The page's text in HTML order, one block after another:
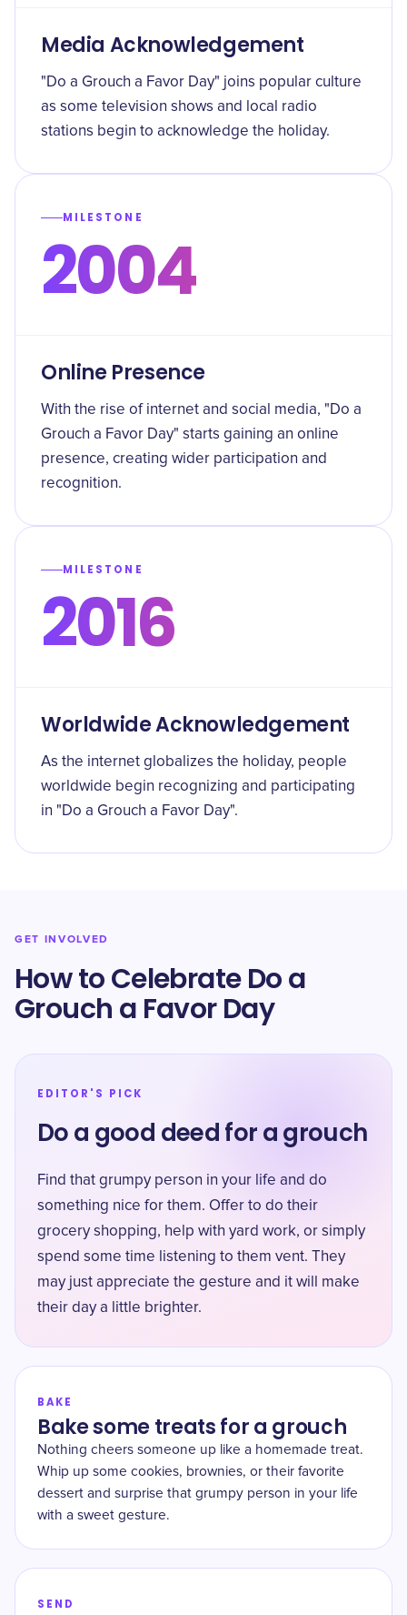
Media Acknowledgement
"Do a Grouch a Favor Day" joins popular culture
as some television shows and local radio
stations begin to acknowledge the holiday.
MILESTONE
2004
Online Presence
With the rise of internet and social media, "Do a
Grouch a Favor Day" starts gaining an online
presence, creating wider participation and
recognition.
MILESTONE
2016
Worldwide Acknowledgement
As the internet globalizes the holiday, people
worldwide begin recognizing and participating
in "Do a Grouch a Favor Day".
GET INVOLVED
How to Celebrate Do a
Grouch a Favor Day
EDITOR'S PICK
Do a good deed for a grouch
Find that grumpy person in your life and do
something nice for them. Offer to do their
grocery shopping, help with yard work, or simply
spend some time listening to them vent. They
may just appreciate the gesture and it will make
their day a little brighter.
BAKE
Bake some treats for a grouch
Nothing cheers someone up like a homemade treat.
Whip up some cookies, brownies, or their favorite
dessert and surprise that grumpy person in your life
with a sweet gesture.
SEND